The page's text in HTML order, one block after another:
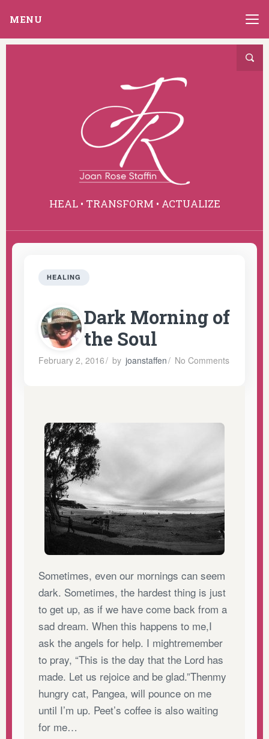
MENU
HEAL • TRANSFORM • ACTUALIZE
HEALING
Dark Morning of
the Soul
February 2, 2016/ by joanstaffen/ No Comments
Sometimes, even our mornings can seem
dark. Sometimes, the hardest thing is just
to get up, as if we have come back from a
sad dream. When this happens to me,I
ask the angels for help. I mightremember
to pray, “This is the day that the Lord has
made. Let us rejoice and be glad.”Thenmy
hungry cat, Pangea, will pounce on me
until I’m up. Peet’s coffee is also waiting
for me…